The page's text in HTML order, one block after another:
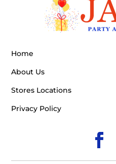
Home
About Us
Stores Locations
Privacy Policy